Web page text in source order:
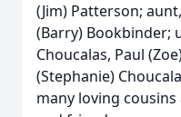
(Jim) Patterson;
(Barry) Bookbinder;
Choucalas, Paul
(Stephanie)
many loving